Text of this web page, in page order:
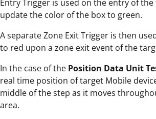
Entry Trigger is used on the entry of
update the color of the box to green.
A separate Zone Exit Trigger is then
to red upon a zone exit event of the
In the case of the Position Data Unit
real time position of target Mobile
middle of the step as it moves
area.